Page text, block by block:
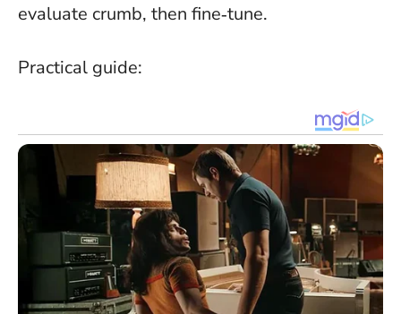
evaluate crumb, then fine‑tune.
Practical guide: